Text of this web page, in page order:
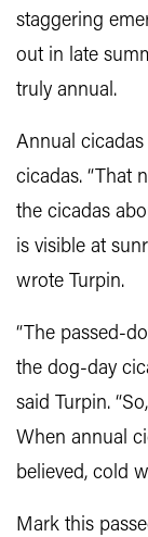
staggering
out in late
truly annual.
Annual cicadas
cicadas. “That
the cicadas
is visible at
wrote Turpin.
“The passed-
the dog-day
said Turpin.
When annual
believed, cold
Mark this